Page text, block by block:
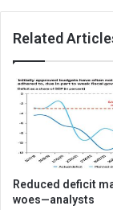
Related
Reduced deficit
woes—analysts